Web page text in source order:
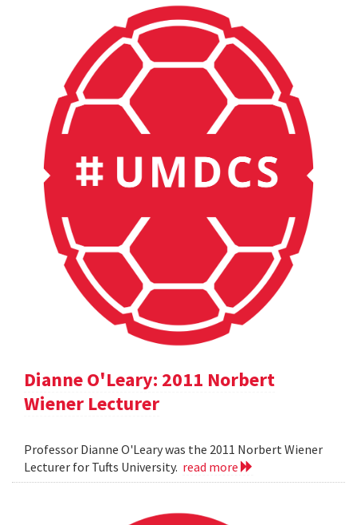
Dianne O'Leary: 2011 Norbert
Wiener Lecturer
Professor Dianne O'Leary was the 2011 Norbert Wiener
Lecturer for Tufts University. read more